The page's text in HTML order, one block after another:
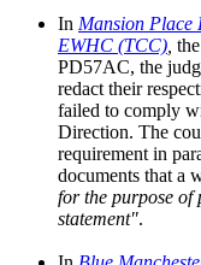
In Mansion Place
EWHC (TCC)
PD57AC, the
redact their
failed to comply
Direction. The
requirement in
documents that a
for the purpose of
statement".